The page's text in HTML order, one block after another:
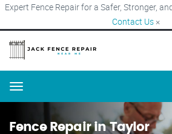
Expert Fence Repair for a Safer, Stronger,
Contact Us ×
Menu
Fence Repair in Taylor